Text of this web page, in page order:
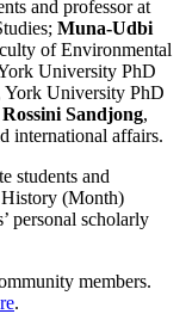
and professor at
Muna-Udbi
of Environmental
University PhD
York University PhD
Rossini Sandjong,
international affairs.
students and
(Month)
personal scholarly
members.
.